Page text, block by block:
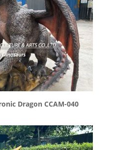
Dragon CCAM-040